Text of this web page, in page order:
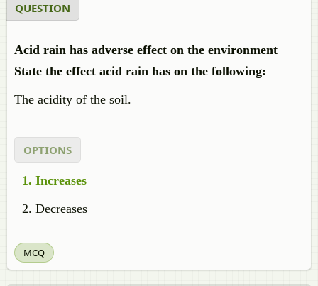
QUESTION
Acid rain has adverse effect on the environment
State the effect acid rain has on the following:
The acidity of the soil.
OPTIONS
Increases
Decreases
MCQ